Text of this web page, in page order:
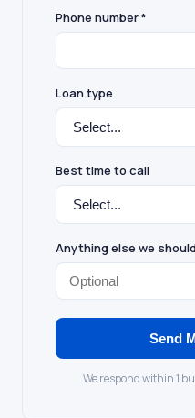
Phone number *
Loan type
Best time to call
Anything else we
Send
We respond within 1